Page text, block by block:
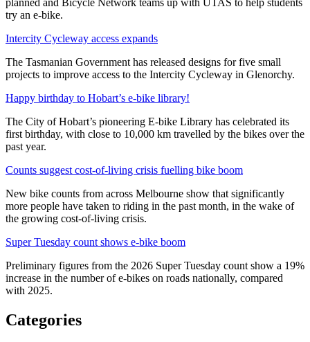
try an e-bike.
Intercity Cycleway access expands
The Tasmanian Government has released designs for five small
projects to improve access to the Intercity Cycleway in Glenorchy.
Happy birthday to Hobart’s e-bike library!
The City of Hobart’s pioneering E-bike Library has celebrated its
first birthday, with close to 10,000 km travelled by the bikes over the
past year.
Counts suggest cost-of-living crisis fuelling bike boom
New bike counts from across Melbourne show that significantly
more people have taken to riding in the past month, in the wake of
the growing cost-of-living crisis.
Super Tuesday count shows e-bike boom
Preliminary figures from the 2026 Super Tuesday count show a 19%
increase in the number of e-bikes on roads nationally, compared
with 2025.
Categories